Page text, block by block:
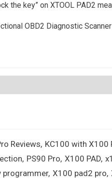
the key” on XTOOL PAD2
OBD2 Diagnostic
Reviews KC100 with X100
PS90 Pro X100 PAD
programmer X100 pad2 pro